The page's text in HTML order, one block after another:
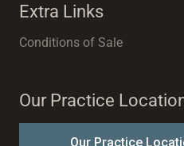
Extra Links
Conditions of Sale
Our Practice